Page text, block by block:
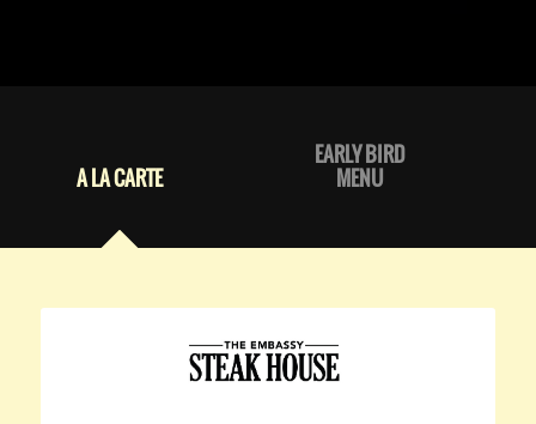
A LA CARTE
EARLY BIRD
MENU